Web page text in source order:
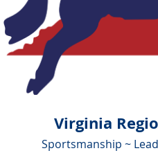
Virginia
Sportsmanship ~